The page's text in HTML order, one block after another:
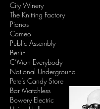
City Winery
The Knitting Factory
Pianos
Cameo
Public Assembly
Berlin
C’Mon Everybody
National Underground
Pete’s Candy Store
Bar Matchless
Bowery Electric